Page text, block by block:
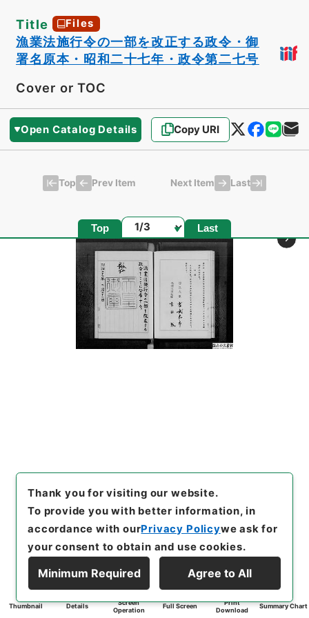
Title Files
漁業法施行令の一部を改正する政令・御
署名原本・昭和二十七年・政令第二七号
Cover or TOC
Open Catalog Details Copy URI
Top Prev Item Next Item Last
Top Page Last
Thumbnail Details
Screen
Operation
Full Screen
Print
Download
Summary Chart
Thank you for visiting our website.
To provide you with better information, in
accordance with ourPrivacy Policywe ask for
your consent to obtain and use cookies.
Minimum Required Agree to All